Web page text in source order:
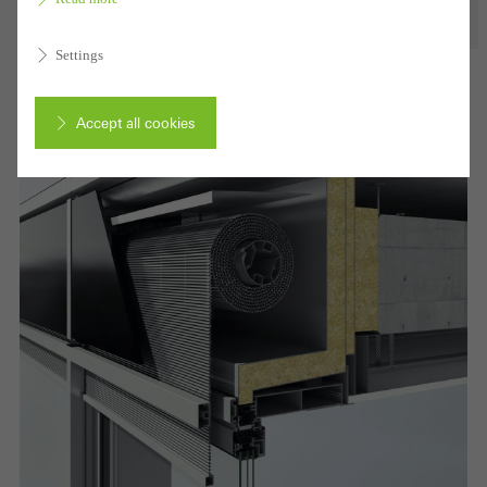
Settings
Accept all cookies
Cancel
Required (essential, functional, indispensable) cookies that cannot be
deactivated
Technically required cookies are needed so that Schücos
websites can work without problems. They cannot be
deactivated. Without these cookies, certain parts of web pages
or desired services cannot be made available.